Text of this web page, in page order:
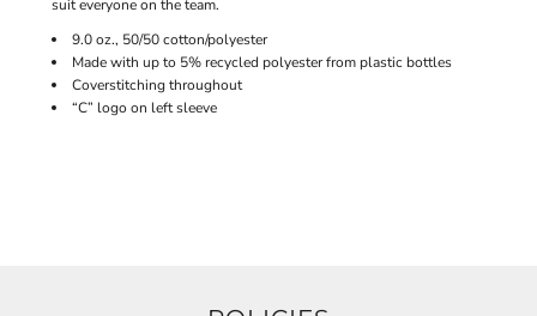
suit everyone on the team.
9.0 oz., 50/50 cotton/polyester
Made with up to 5% recycled polyester from plastic bottles
Coverstitching throughout
“C” logo on left sleeve